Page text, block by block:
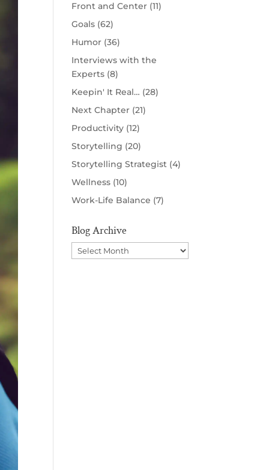
Front and Center (11)
Goals (62)
Humor (36)
Interviews with the
Experts (8)
Keepin' It Real… (28)
Next Chapter (21)
Productivity (12)
Storytelling (20)
Storytelling Strategist (4)
Wellness (10)
Work-Life Balance (7)
Blog Archive
Blog
Archive